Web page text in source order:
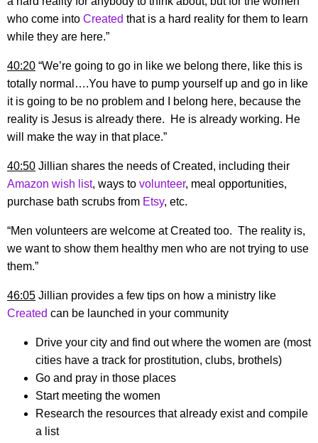
who come into Created that is a hard reality for them to learn
while they are here.”
40:20 “We’re going to go in like we belong there, like this is
totally normal….You have to pump yourself up and go in like
it is going to be no problem and I belong here, because the
reality is Jesus is already there. He is already working. He
will make the way in that place.”
40:50 Jillian shares the needs of Created, including their
Amazon wish list, ways to volunteer, meal opportunities,
purchase bath scrubs from Etsy, etc.
“Men volunteers are welcome at Created too. The reality is,
we want to show them healthy men who are not trying to use
them.”
46:05 Jillian provides a few tips on how a ministry like
Created can be launched in your community
Drive your city and find out where the women are (most
cities have a track for prostitution, clubs, brothels)
Go and pray in those places
Start meeting the women
Research the resources that already exist and compile
a list